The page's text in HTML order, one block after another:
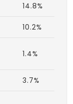
14.8%
10.2%
1.4%
3.7%